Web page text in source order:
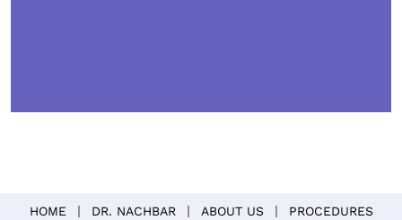
HOME DR. NACHBAR ABOUT US PROCEDURES